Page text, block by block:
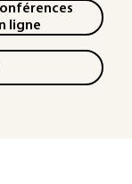
ligne